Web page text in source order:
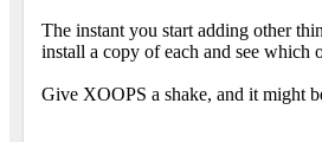
The instant you start adding other
install a copy of each and see which
Give XOOPS a shake, and it might